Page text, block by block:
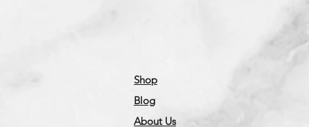
Shop
Blog
About Us